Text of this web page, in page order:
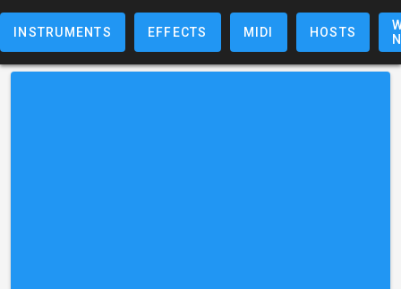
INSTRUMENTS EFFECTS MIDI HOSTS